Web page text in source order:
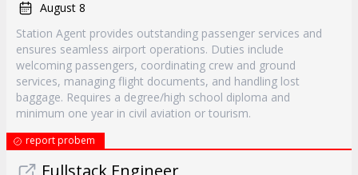
August 8
Station Agent provides outstanding passenger services and
ensures seamless airport operations. Duties include
welcoming passengers, coordinating crew and ground
services, managing flight documents, and handling lost
baggage. Requires a degree/high school diploma and
minimum one year in civil aviation or tourism.
report probem
Fullstack Engineer